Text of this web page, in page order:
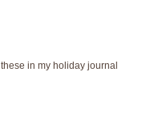
in my holiday journal